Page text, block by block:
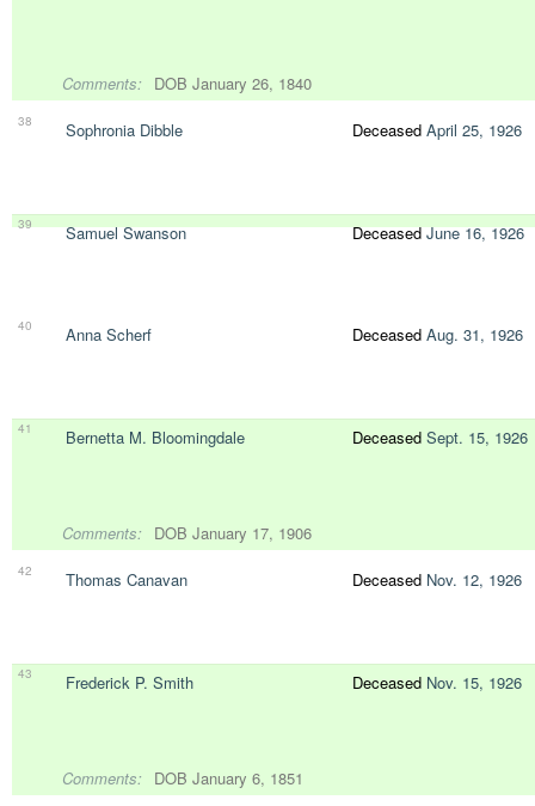
Comments: DOB January 26, 1840
38 Sophronia Dibble Deceased April 25, 1926
39 Samuel Swanson DeceasedJune 16, 1926
40 Anna Scherf Deceased Aug. 31, 1926
41 Bernetta M. Bloomingdale Deceased Sept. 15, 1926
Comments: DOB January 17, 1906
42 Thomas Canavan Deceased Nov. 12, 1926
43 Frederick P. Smith Deceased Nov. 15, 1926
Comments: DOB January 6, 1851